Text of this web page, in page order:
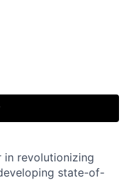
in revolutionizing
state-of-